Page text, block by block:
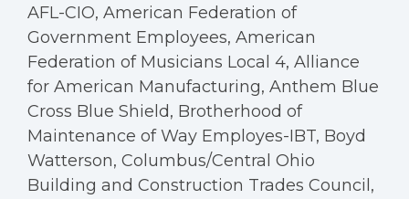
AFL-CIO, American Federation of
Government Employees, American
Federation of Musicians Local 4, Alliance
for American Manufacturing, Anthem Blue
Cross Blue Shield, Brotherhood of
Maintenance of Way Employes-IBT, Boyd
Watterson, Columbus/Central Ohio
Building and Construction Trades Council,